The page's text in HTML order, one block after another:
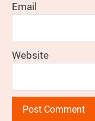
Email
Website